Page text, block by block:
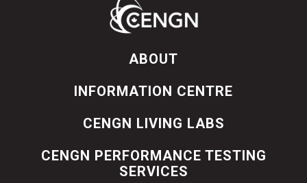
ABOUT
INFORMATION CENTRE
CENGN LIVING LABS
CENGN PERFORMANCE TESTING
SERVICES